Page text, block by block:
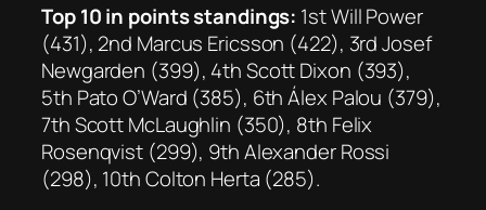
Top 10 in points standings: 1st Will Power
(431), 2nd Marcus Ericsson (422), 3rd Josef
Newgarden (399), 4th Scott Dixon (393),
5th Pato O’Ward (385), 6th Álex Palou (379),
7th Scott McLaughlin (350), 8th Felix
Rosenqvist (299), 9th Alexander Rossi
(298), 10th Colton Herta (285).